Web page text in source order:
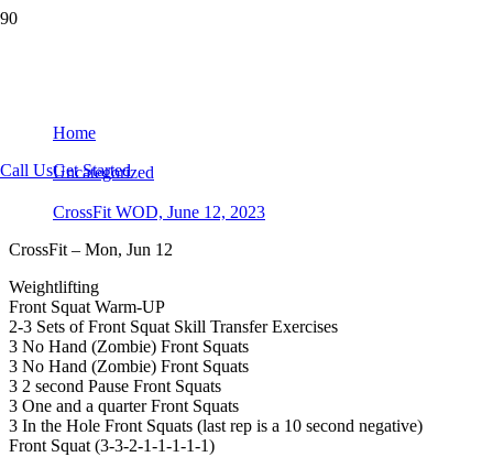
Call UsGet Started
Home
Uncategorized
CrossFit WOD, June 12, 2023
CrossFit – Mon, Jun 12
Weightlifting
Front Squat Warm-UP
2-3 Sets of Front Squat Skill Transfer Exercises
3 No Hand (Zombie) Front Squats
3 No Hand (Zombie) Front Squats
3 2 second Pause Front Squats
3 One and a quarter Front Squats
3 In the Hole Front Squats (last rep is a 10 second negative)
Front Squat (3-3-2-1-1-1-1-1)